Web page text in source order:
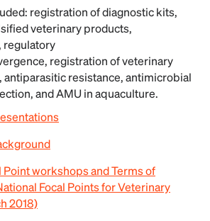
registration of diagnostic kits,
veterinary products,
regulatory
registration of veterinary
resistance, antimicrobial
and AMU in aquaculture.
Point workshops and Terms of
Focal Points for Veterinary
2018)